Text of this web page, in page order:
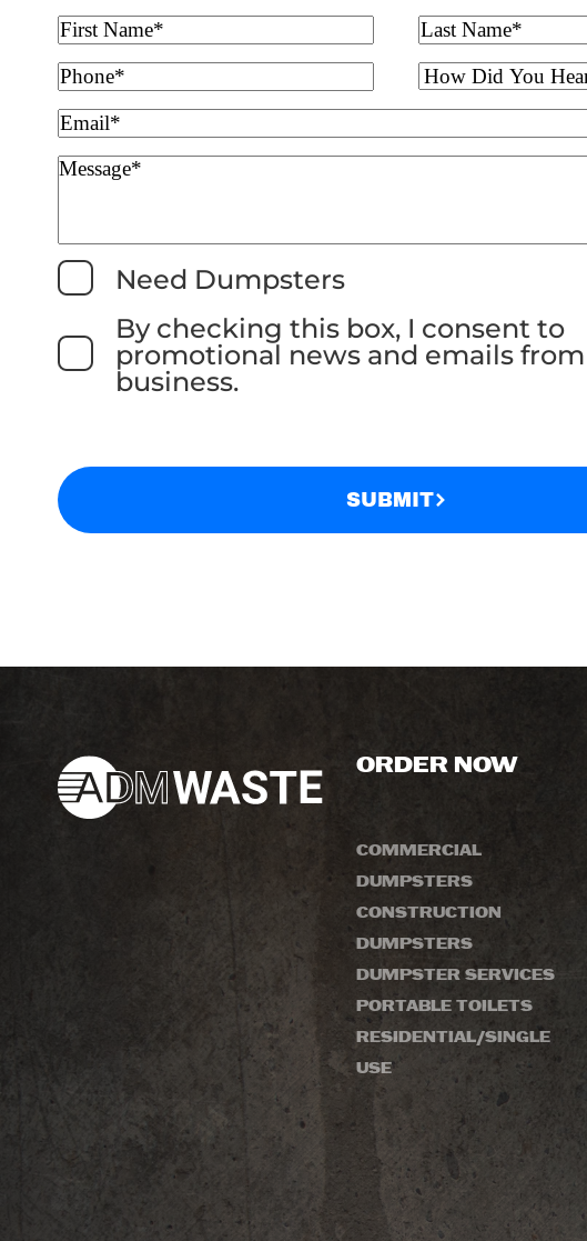
Need Dumpsters
By checking this box, I consent to
promotional news and emails
business.
SUBMIT
ORDER NOW
COMMERCIAL
DUMPSTERS
CONSTRUCTION
DUMPSTERS
DUMPSTER SERVICES
PORTABLE TOILETS
RESIDENTIAL/SINGLE
USE